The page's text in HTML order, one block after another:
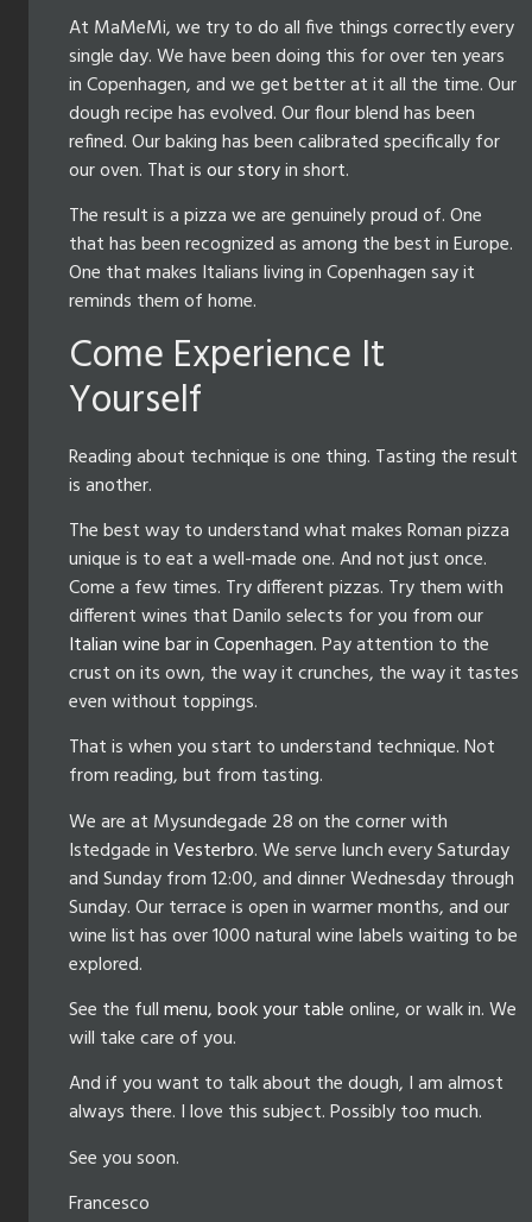
At MaMeMi, we try to do all five things correctly every
single day. We have been doing this for over ten years
in Copenhagen, and we get better at it all the time. Our
dough recipe has evolved. Our flour blend has been
refined. Our baking has been calibrated specifically for
our oven. That isour storyin short.
The result is a pizza we are genuinely proud of. One
that has been recognized as among the best in Europe.
One that makes Italians living in Copenhagen say it
reminds them of home.
Come Experience It
Yourself
Reading about technique is one thing. Tasting the result
is another.
The best way to understand what makes Roman pizza
unique is to eat a well-made one. And not just once.
Come a few times. Try different pizzas. Try them with
different wines that Danilo selects for you from our
Italian wine bar in Copenhagen. Pay attention to the
crust on its own, the way it crunches, the way it tastes
even without toppings.
That is when you start to understand technique. Not
from reading, but from tasting.
We are at Mysundegade 28 on the corner with
Istedgade inVesterbro. We serve lunch every Saturday
and Sunday from 12:00, and dinner Wednesday through
Sunday. Our terrace is open in warmer months, and our
wine list has over 1000 natural wine labels waiting to be
explored.
See the fullmenu,book your tableonline, or walk in. We
will take care of you.
And if you want to talk about the dough, I am almost
always there. I love this subject. Possibly too much.
See you soon.
Francesco